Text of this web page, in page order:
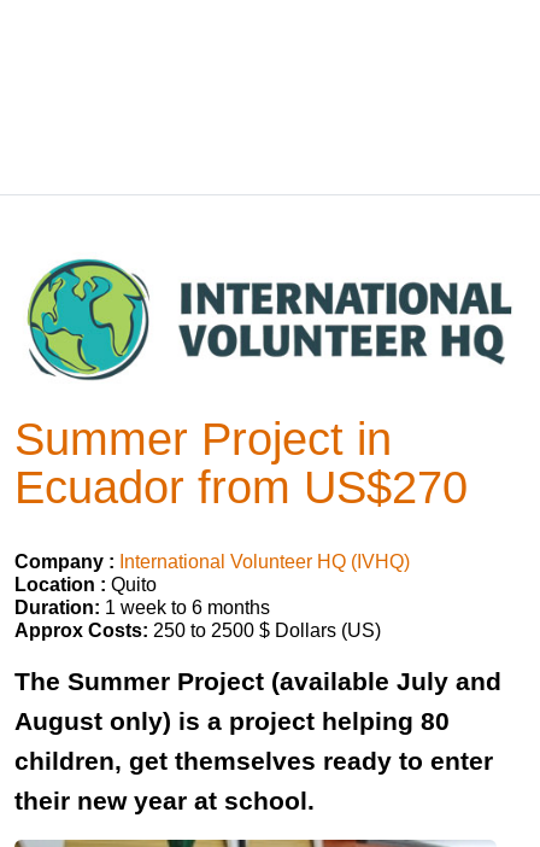
Summer Project in
Ecuador from US$270
Company : International Volunteer HQ (IVHQ)
Location : Quito
Duration: 1 week to 6 months
Approx Costs: 250 to 2500 $ Dollars (US)
The Summer Project (available July and
August only) is a project helping 80
children, get themselves ready to enter
their new year at school.